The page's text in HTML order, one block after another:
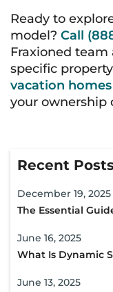
Ready to
model? Call
Fraxioned team
specific
vacation homes
your ownership
Recent Posts
December 19, 2025
The Essential
June 16, 2025
What Is Dynamic
June 13, 2025